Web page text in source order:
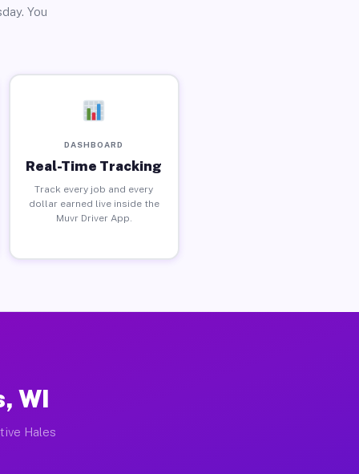
You
DASHBOARD
Real-Time Tracking
Track every job and every
dollar earned live inside the
Muvr Driver App.
WI
Hales